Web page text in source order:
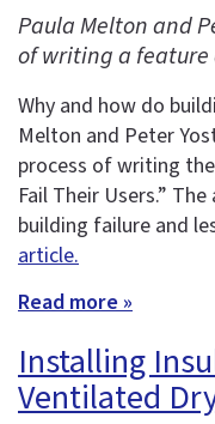
Paula Melton and
of writing a
Why and how do
Melton and Peter
process of writing
Fail Their Users.”
building failure and
article.
Read more »
Installing
Ventilated